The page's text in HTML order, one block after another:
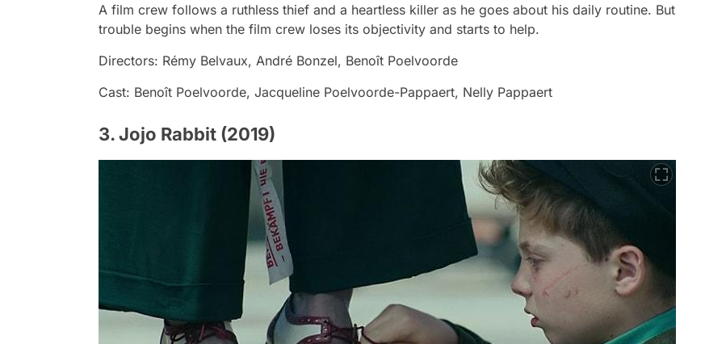
A film crew follows a ruthless thief and a heartless killer as he goes about his daily routine. But
trouble begins when the film crew loses its objectivity and starts to help.
Directors: Rémy Belvaux, André Bonzel, Benoît Poelvoorde
Cast: Benoît Poelvoorde, Jacqueline Poelvoorde-Pappaert, Nelly Pappaert
3. Jojo Rabbit (2019)